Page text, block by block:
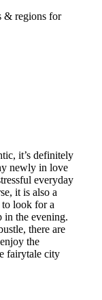
& regions for
it’s definitely
newly in love
everyday
it is also a
look for a
in the evening.
there are
the
fairytale city